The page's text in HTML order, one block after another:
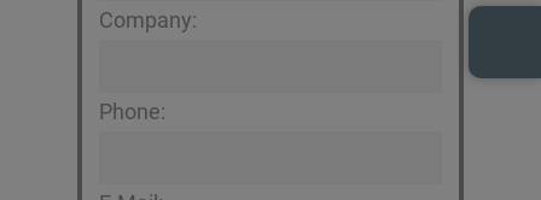
Company:
Phone: